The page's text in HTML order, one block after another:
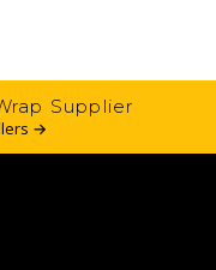
Supplier
→